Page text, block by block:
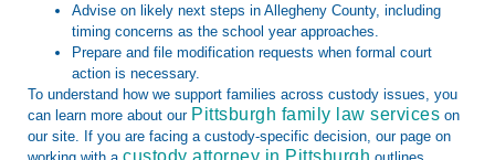
Advise on likely next steps in Allegheny County, including
timing concerns as the school year approaches.
Prepare and file modification requests when formal court
action is necessary.
To understand how we support families across custody issues, you
can learn more about our Pittsburgh family law services on
our site. If you are facing a custody-specific decision, our page on
custody attorney in Pittsburgh